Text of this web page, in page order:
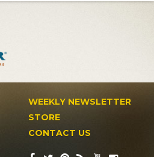
WEEKLY NEWSLETTER
STORE
CONTACT US